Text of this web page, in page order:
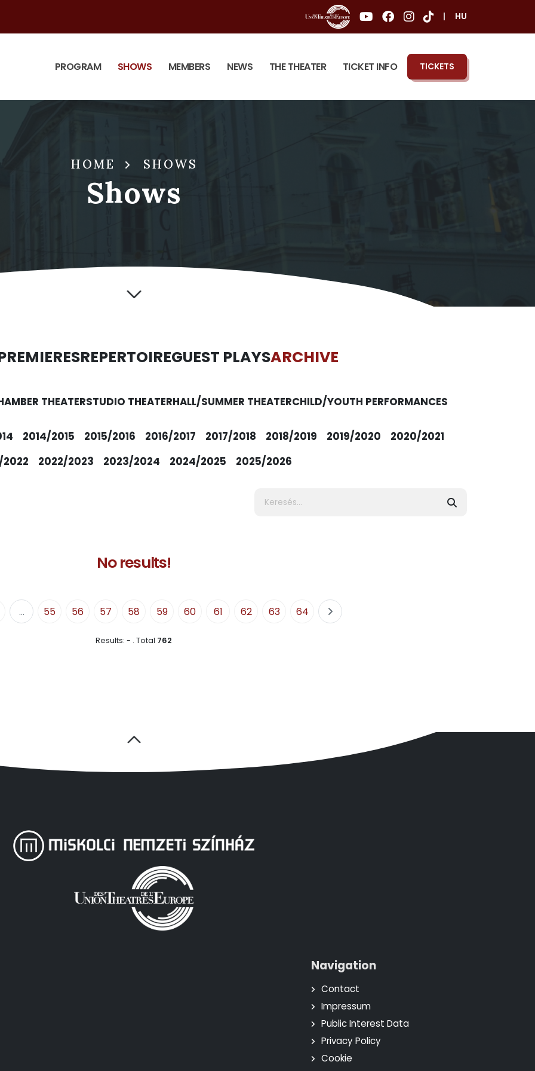
HU
PROGRAM SHOWS MEMBERS NEWS THE THEATER TICKET INFO TICKETS
HOME SHOWS
Shows
REPERTOIREGUEST PLAYSARCHIVE
THEATERSTUDIO THEATERHALL/SUMMER THEATERCHILD/YOUTH PERFORMANCES
2014/2015 2015/2016 2016/2017 2017/2018 2018/2019 2019/2020
2020/2021
2022
2022/2023 2023/2024 2024/2025 2025/2026
No results!
... 55 56 57 58 59 60 61 62 63 64
Results: - . Total 762
Navigation
Contact
Impressum
Public Interest Data
Privacy Policy
Cookie